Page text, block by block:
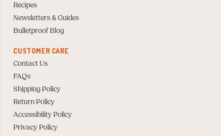
Recipes
Newsletters & Guides
Bulletproof Blog
CUSTOMER CARE
Contact Us
FAQs
Shipping Policy
Return Policy
Accessibility Policy
Privacy Policy